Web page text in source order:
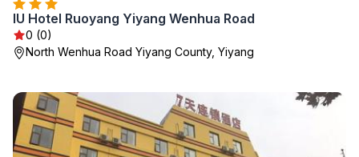
IU Hotel Ruoyang Yiyang Wenhua Road
0 (0)
North Wenhua Road Yiyang County, Yiyang